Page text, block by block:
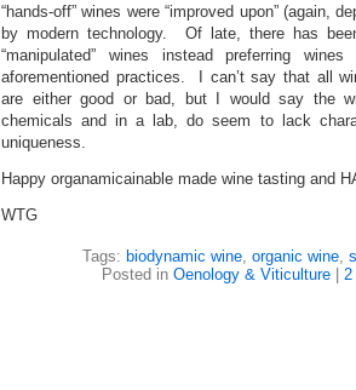
“hands-off” wines were “improved upon” (again,
by modern technology. Of late, there has
“manipulated” wines instead preferring
aforementioned practices. I can’t say that all
are either good or bad, but I would say the
chemicals and in a lab, do seem to lack
uniqueness.
Happy organamicainable made wine tasting and
WTG
Tags: biodynamic wine, organic wine,
Posted in Oenology & Viticulture| 2